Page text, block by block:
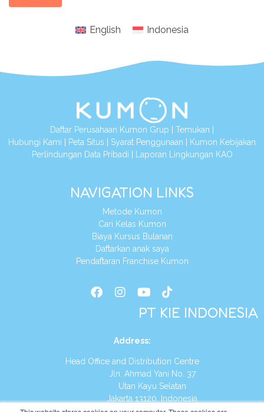
English Indonesia
Daftar Perusahaan Kumon Grup Temukan
Hubungi Kami
Peta Situs Syarat Penggunaan
Kumon Kebijakan
Perlindungan Data Pribadi
Laporan Lingkungan KAO
NAVIGATION LINKS
Metode Kumon
Cari Kelas Kumon
Biaya Kursus Bulanan
Daftarkan anak saya
Pendaftaran Franchise Kumon
PT KIE INDONESIA
Address:
Head Office and Distribution Centre
Jln. Ahmad Yani No. 37
Utan Kayu Selatan
Jakarta 13120, Indonesia